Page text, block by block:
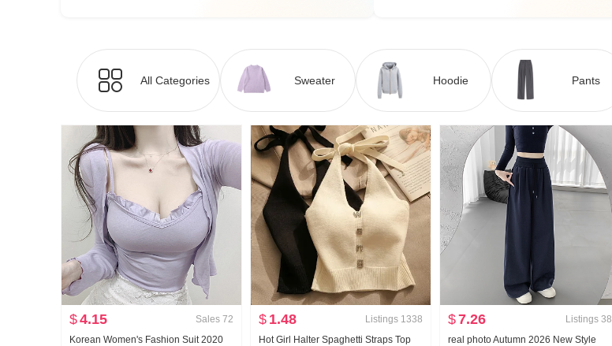
All Categories Sweater Hoodie Pants
$4.15 Sales 72
Korean Women's Fashion Suit 2020
$ 1.48 Listings 1338
Hot Girl Halter Spaghetti Straps Top
$7.26 Listings 38
real photo Autumn 2026 New Style